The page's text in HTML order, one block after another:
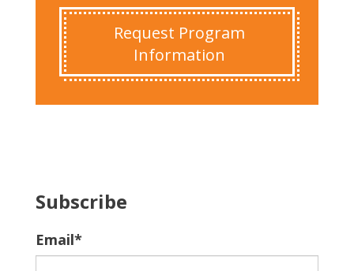
Request Program
Information
Subscribe
Email*